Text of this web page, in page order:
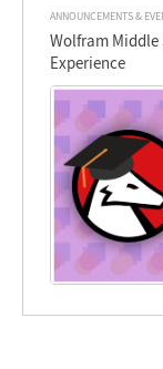
ANNOUNCEMENTS &
Wolfram Middle
Experience